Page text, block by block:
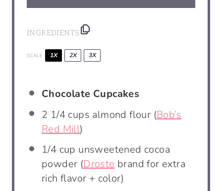
INGREDIENTS
SCALE 1X 2X 3X
Chocolate Cupcakes
2 1/4 cups almond flour (Bob’s
Red Mill)
1/4 cup unsweetened cocoa
powder (Droste brand for extra
rich flavor + color)